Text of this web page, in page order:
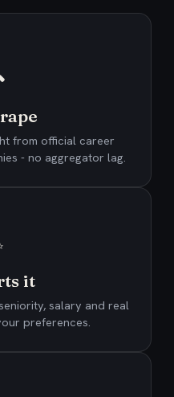
from official career
- no aggregator lag.
it
salary and real
preferences.